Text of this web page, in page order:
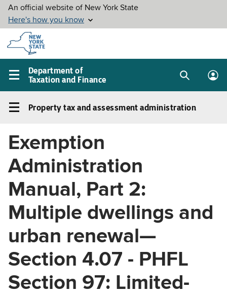
Skip to
main
content
Department of
Taxation and Finance
Main
menu
SearchLog
Property
and
assessment
administration
Left
navigation
menu
Property tax and assessment administration
Exemption
Administration
Manual, Part 2:
Multiple dwellings and
urban renewal—
Section 4.07 - PHFL
Section 97: Limited-